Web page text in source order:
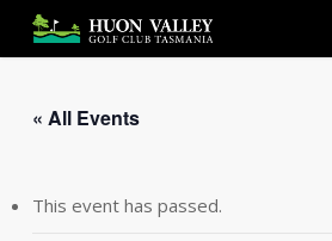
main
« All Events
This event has passed.